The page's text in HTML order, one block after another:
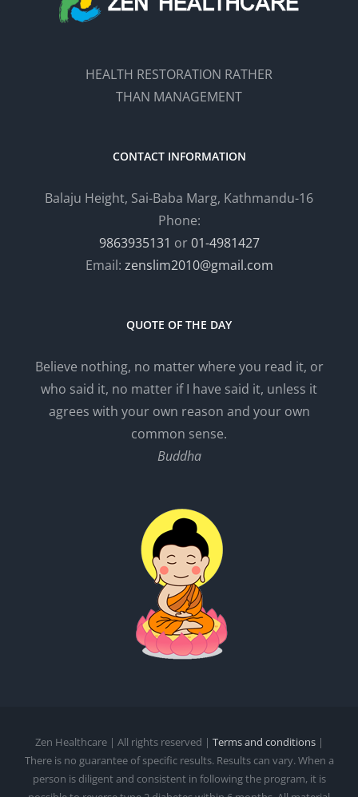
HEALTH RESTORATION RATHER
THAN MANAGEMENT
CONTACT INFORMATION
Balaju Height, Sai-Baba Marg, Kathmandu-16
Phone:
9863935131 or01-4981427
Email: zenslim2010@gmail.com
QUOTE OF THE DAY
Believe nothing, no matter where you read it, or
who said it, no matter if I have said it, unless it
agrees with your own reason and your own
common sense.
Buddha
Zen Healthcare | All rights reserved | Terms and conditions|
There is no guarantee of specific results. Results can vary. When a
person is diligent and consistent in following the program, it is